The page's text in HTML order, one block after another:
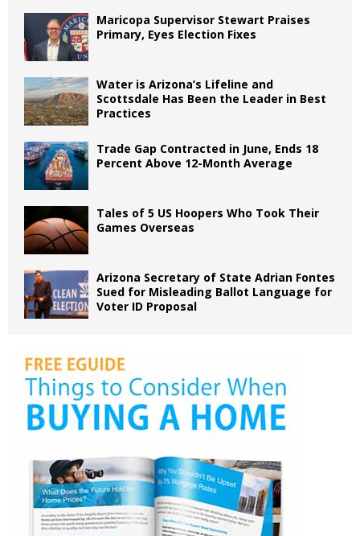
Maricopa Supervisor Stewart Praises
Primary, Eyes Election Fixes
Water is Arizona’s Lifeline and
Scottsdale Has Been the Leader in Best
Practices
Trade Gap Contracted in June, Ends 18
Percent Above 12-Month Average
Tales of 5 US Hoopers Who Took Their
Games Overseas
Arizona Secretary of State Adrian Fontes
Sued for Misleading Ballot Language for
Voter ID Proposal